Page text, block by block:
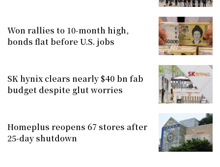
Won rallies to 10-month high,
bonds flat before U.S. jobs
SK hynix clears nearly $40 bn fab
budget despite glut worries
Homeplus reopens 67 stores after
25-day shutdown